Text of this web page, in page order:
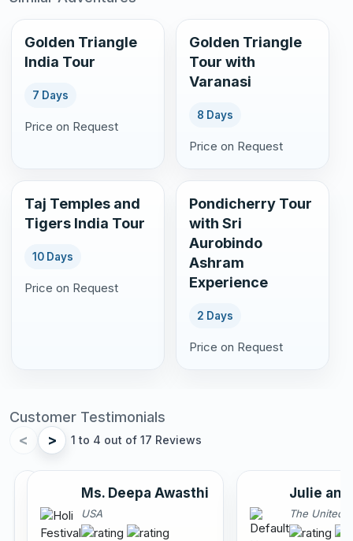
Golden Triangle
India Tour
7 Days
Price on Request
Golden Triangle
Tour with
Varanasi
8 Days
Price on Request
Taj Temples and
Tigers India Tour
10 Days
Price on Request
Pondicherry Tour
with Sri
Aurobindo
Ashram
Experience
2 Days
Price on Request
Customer Testimonials
<
> 1 to 4 out of 17 Reviews
Annu
Sahota
Canada
Ms. Deepa Awasthi
USA
Julie
The United